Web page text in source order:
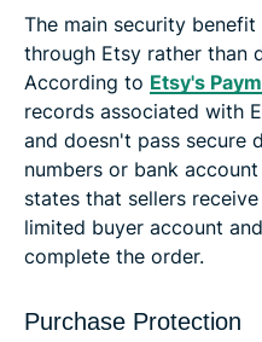
The main security
through Etsy rather than
According to Etsy's
records associated with
and doesn't pass secure
numbers or bank
states that sellers
limited buyer account
complete the order.
Purchase Protection